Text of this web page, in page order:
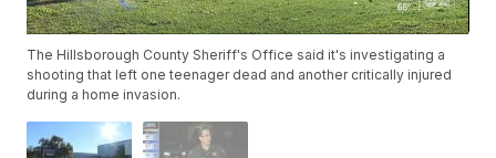
The Hillsborough County Sheriff's Office said it's investigating a
shooting that left one teenager dead and another critically injured
during a home invasion.